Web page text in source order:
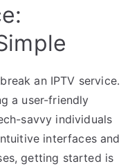
an IPTV service.
a user-friendly
savvy individuals
interfaces and
getting started is